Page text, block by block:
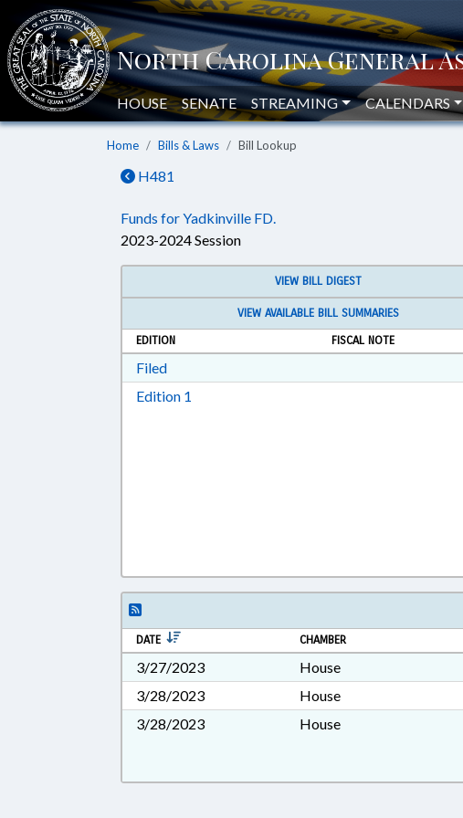
HOUSE SENATE STREAMING CALENDARS
Home Bills & Laws Bill Lookup
H481
Funds for Yadkinville FD.
2023-2024 Session
VIEW BILL DIGEST
VIEW AVAILABLE BILL SUMMARIES
EDITION
FISCAL NOTE
FiledDownload Filed in RTF, Rich Text Format
Edition 1
DATE CHAMBER
3/27/2023 House
3/28/2023
House
3/28/2023
House